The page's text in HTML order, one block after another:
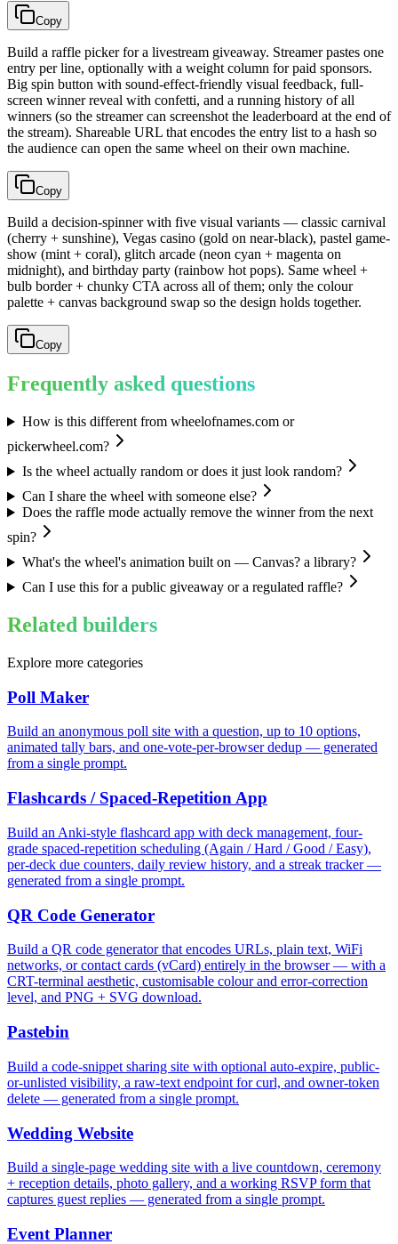
Copy
Build a raffle picker for a livestream giveaway. Streamer pastes one
entry per line, optionally with a weight column for paid sponsors.
Big spin button with sound-effect-friendly visual feedback, full-
screen winner reveal with confetti, and a running history of all
winners (so the streamer can screenshot the leaderboard at the end of
the stream). Shareable URL that encodes the entry list to a hash so
the audience can open the same wheel on their own machine.
Copy
Build a decision-spinner with five visual variants — classic carnival
(cherry + sunshine), Vegas casino (gold on near-black), pastel game-
show (mint + coral), glitch arcade (neon cyan + magenta on
midnight), and birthday party (rainbow hot pops). Same wheel +
bulb border + chunky CTA across all of them; only the colour
palette + canvas background swap so the design holds together.
Copy
Frequently asked questions
How is this different from wheelofnames.com or
pickerwheel.com?
Is the wheel actually random or does it just look random?
Can I share the wheel with someone else?
Does the raffle mode actually remove the winner from the next
spin?
What's the wheel's animation built on — Canvas? a library?
Can I use this for a public giveaway or a regulated raffle?
Related builders
Explore more categories
Poll Maker
Build an anonymous poll site with a question, up to 10 options,
animated tally bars, and one-vote-per-browser dedup — generated
from a single prompt.
Flashcards / Spaced-Repetition App
Build an Anki-style flashcard app with deck management, four-
grade spaced-repetition scheduling (Again / Hard / Good / Easy),
per-deck due counters, daily review history, and a streak tracker —
generated from a single prompt.
QR Code Generator
Build a QR code generator that encodes URLs, plain text, WiFi
networks, or contact cards (vCard) entirely in the browser — with a
CRT-terminal aesthetic, customisable colour and error-correction
level, and PNG + SVG download.
Pastebin
Build a code-snippet sharing site with optional auto-expire, public-
or-unlisted visibility, a raw-text endpoint for curl, and owner-token
delete — generated from a single prompt.
Wedding Website
Build a single-page wedding site with a live countdown, ceremony
+ reception details, photo gallery, and a working RSVP form that
captures guest replies — generated from a single prompt.
Event Planner